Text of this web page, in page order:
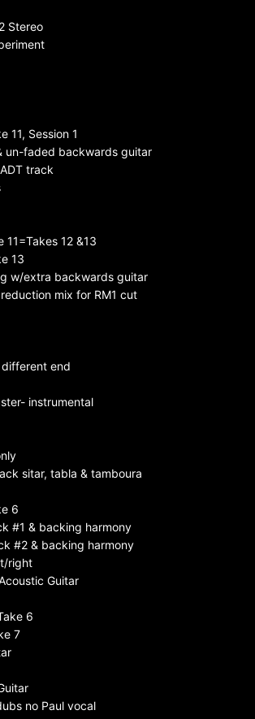
Stereo
11, Session 1
un-faded backwards guitar
track
11=Takes 12 &13
13
w/extra backwards guitar
mix for RM1 cut
end
instrumental
sitar, tabla & tamboura
6
#1 & backing harmony
#2 & backing harmony
right
Guitar
6
7
no Paul vocal